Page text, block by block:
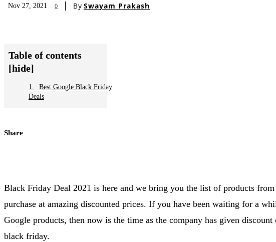
Nov 27, 2021 0 By Swayam Prakash
Table of contents
[hide]
Best Google Black Friday
Deals
Share
Black Friday Deal 2021 is here and we bring you the list of products
purchase at amazing discounted prices. If you have been waiting for a
Google products, then now is the time as the company has given
black friday.